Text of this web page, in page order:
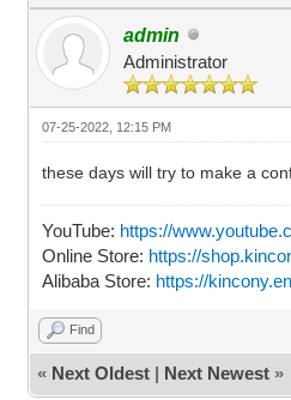
admin
Administrator
07-25-2022, 12:15 PM
these days will try to make a
YouTube: https://
Online Store: https://
Alibaba Store: https://
Find
« Next Oldest | Next Newest »